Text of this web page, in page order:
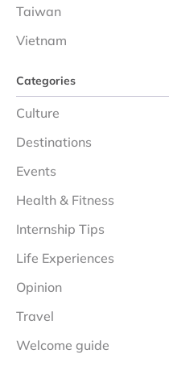
Taiwan
Vietnam
Categories
Culture
Destinations
Events
Health & Fitness
Internship Tips
Life Experiences
Opinion
Travel
Welcome guide